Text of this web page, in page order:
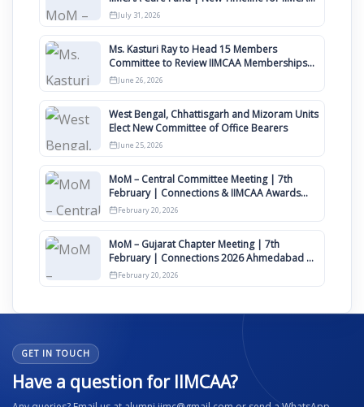
Awards 2027
July 31, 2026
Ms. Kasturi Ray to Head 15 Members
Committee to Review IIMCAA Memberships
Clauses for Constitution Amendment
June 26, 2026
West Bengal, Chhattisgarh and Mizoram Units
Elect New Committee of Office Bearers
June 25, 2026
MoM – Central Committee Meeting | 7th
February | Connections & IIMCAA Awards
2026
February 20, 2026
MoM – Gujarat Chapter Meeting | 7th
February | Connections 2026 Ahmedabad on
12th April
February 20, 2026
GET IN TOUCH
Have a question for IIMCAA?